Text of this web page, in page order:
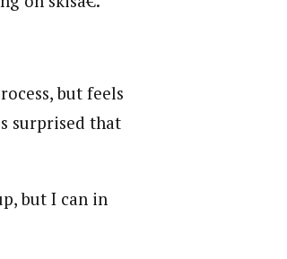
but feels
surprised that
but I can in